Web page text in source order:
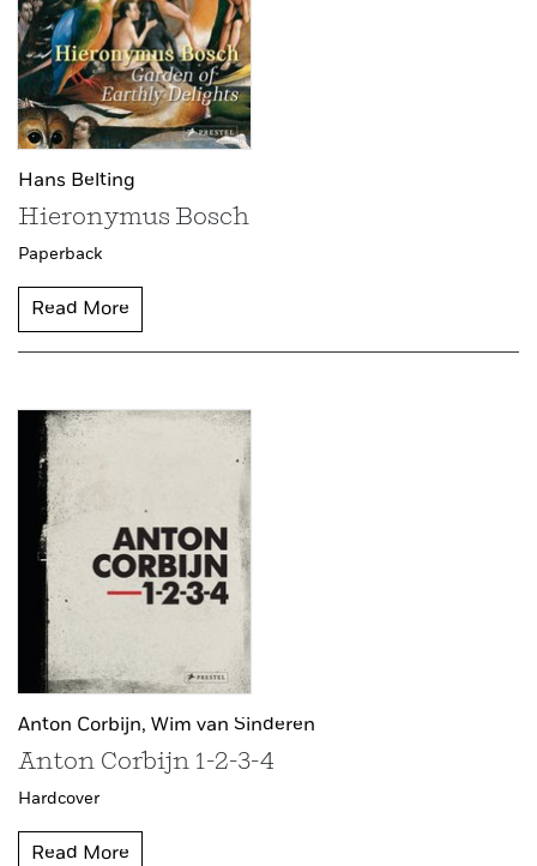
Hans Belting
Hieronymus Bosch
Paperback
Read More
Anton Corbijn, Wim van Sinderen
Anton Corbijn 1-2-3-4
Hardcover
Read More